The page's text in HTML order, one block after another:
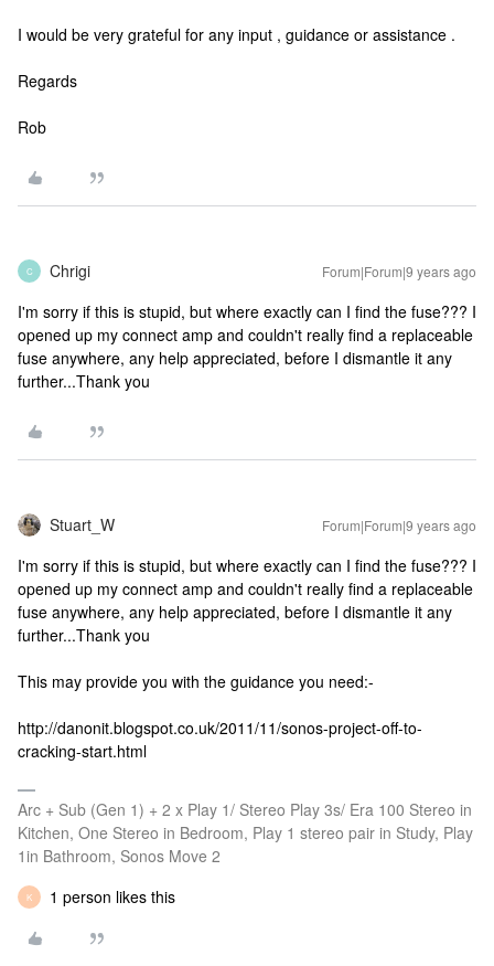
I would be very grateful for any input , guidance or assistance .
Regards
Rob
C Chrigi Forum|Forum|9 years ago
I'm sorry if this is stupid, but where exactly can I find the fuse??? I
opened up my connect amp and couldn't really find a replaceable
fuse anywhere, any help appreciated, before I dismantle it any
further...Thank you
Stuart_W Forum|Forum|9 years ago
I'm sorry if this is stupid, but where exactly can I find the fuse??? I
opened up my connect amp and couldn't really find a replaceable
fuse anywhere, any help appreciated, before I dismantle it any
further...Thank you
This may provide you with the guidance you need:-
http://danonit.blogspot.co.uk/2011/11/sonos-project-off-to-
cracking-start.html
Arc + Sub (Gen 1) + 2 x Play 1/ Stereo Play 3s/ Era 100 Stereo in
Kitchen, One Stereo in Bedroom, Play 1 stereo pair in Study, Play
1in Bathroom, Sonos Move 2
K 1 person likes this